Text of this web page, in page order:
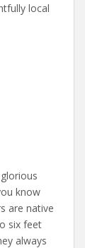
local
know
are native
six feet
always